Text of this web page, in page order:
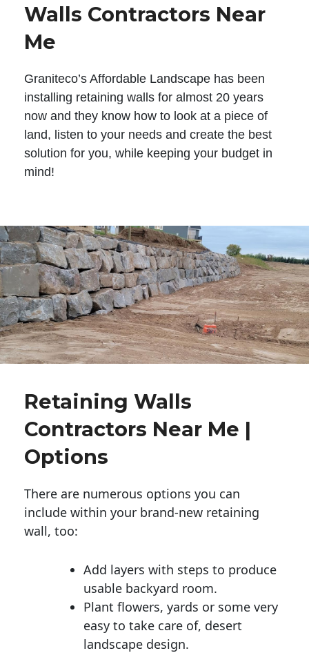
Walls Contractors Near
Me
Graniteco’s Affordable Landscape has been
installing retaining walls for almost 20 years
now and they know how to look at a piece of
land, listen to your needs and create the best
solution for you, while keeping your budget in
mind!
Retaining Walls
Contractors Near Me |
Options
There are numerous options you can
include within your brand-new retaining
wall, too:
Add layers with steps to produce
usable backyard room.
Plant flowers, yards or some very
easy to take care of, desert
landscape design.